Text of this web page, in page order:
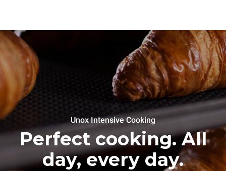
Unox Intensive Cooking
Perfect cooking. All
day, every day.